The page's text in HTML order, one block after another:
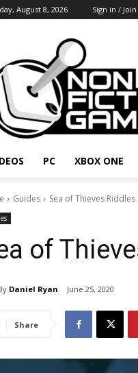
August 8, 2026 Sign in / Join
PC XBOX ONE
Guides Sea of Thieves Riddles
of
Daniel Ryan June 25, 2020
Share